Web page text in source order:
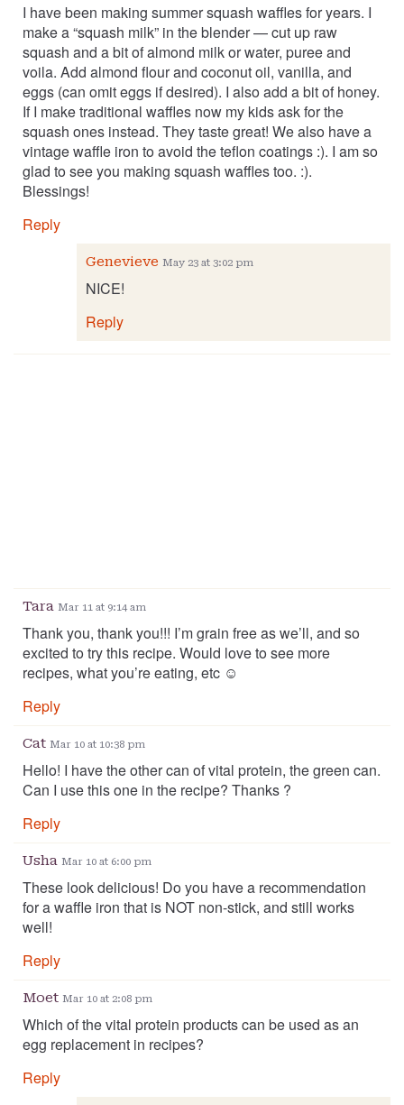
I have been making summer squash waffles for years. I
make a “squash milk” in the blender — cut up raw
squash and a bit of almond milk or water, puree and
voila. Add almond flour and coconut oil, vanilla, and
eggs (can omit eggs if desired). I also add a bit of honey.
If I make traditional waffles now my kids ask for the
squash ones instead. They taste great! We also have a
vintage waffle iron to avoid the teflon coatings :). I am so
glad to see you making squash waffles too. :).
Blessings!
Reply
Genevieve May 23 at 3:02 pm
NICE!
Reply
Tara Mar 11 at 9:14 am
Thank you, thank you!!! I’m grain free as we’ll, and so
excited to try this recipe. Would love to see more
recipes, what you’re eating, etc ☺️
Reply
Cat Mar 10 at 10:38 pm
Hello! I have the other can of vital protein, the green can.
Can I use this one in the recipe? Thanks ?
Reply
Usha Mar 10 at 6:00 pm
These look delicious! Do you have a recommendation
for a waffle iron that is NOT non-stick, and still works
well!
Reply
Moet Mar 10 at 2:08 pm
Which of the vital protein products can be used as an
egg replacement in recipes?
Reply